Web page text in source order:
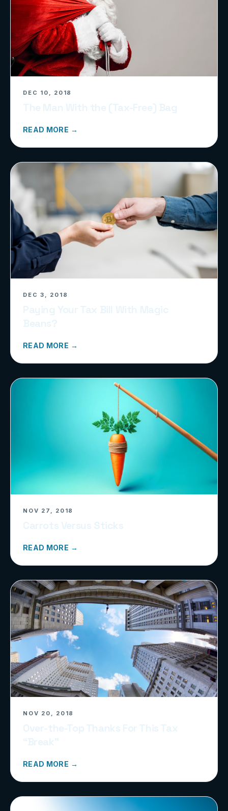
DEC 10, 2018
READ MORE →
DEC 3, 2018
READ MORE →
NOV 27, 2018
READ MORE →
NOV 20, 2018
READ MORE →